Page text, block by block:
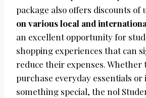
package also offers discounts of
on various local and
an excellent opportunity for
shopping experiences that can
reduce their expenses. Whether
purchase everyday essentials or
something special, the nol